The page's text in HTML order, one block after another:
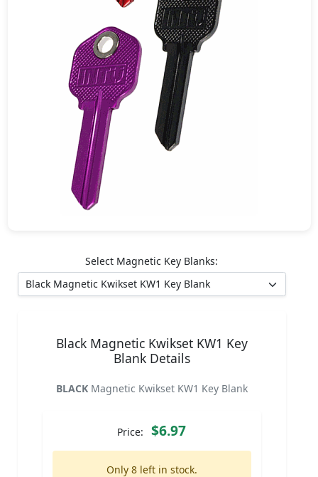
Select Magnetic Key Blanks:
Black Magnetic Kwikset KW1 Key
Blank Details
BLACKMagnetic Kwikset KW1 Key Blank
Price: $6.97
Only 8 left in stock.